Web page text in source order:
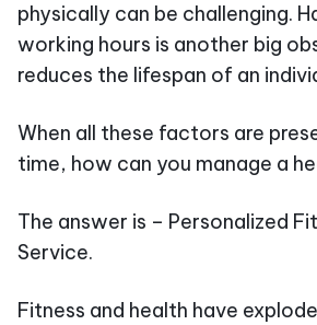
physically can be challenging.
working hours is another big
reduces the lifespan of an
When all these factors are
time, how can you manage a
The answer is – Personalized
Service.
Fitness and health have